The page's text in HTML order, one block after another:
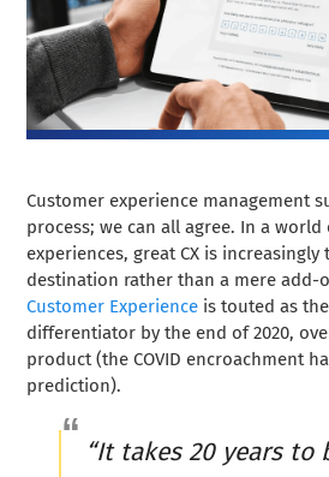
Customer experience management
process; we can all agree. In a world
experiences, great CX is increasingly
destination rather than a mere add-
Customer Experience is touted as
differentiator by the end of 2020,
product (the COVID encroachment
prediction).
“It takes 20 years to